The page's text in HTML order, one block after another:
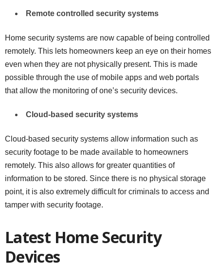
Remote controlled security systems
Home security systems are now capable of being controlled
remotely. This lets homeowners keep an eye on their homes
even when they are not physically present. This is made
possible through the use of mobile apps and web portals
that allow the monitoring of one’s security devices.
Cloud-based security systems
Cloud-based security systems allow information such as
security footage to be made available to homeowners
remotely. This also allows for greater quantities of
information to be stored. Since there is no physical storage
point, it is also extremely difficult for criminals to access and
tamper with security footage.
Latest Home Security
Devices